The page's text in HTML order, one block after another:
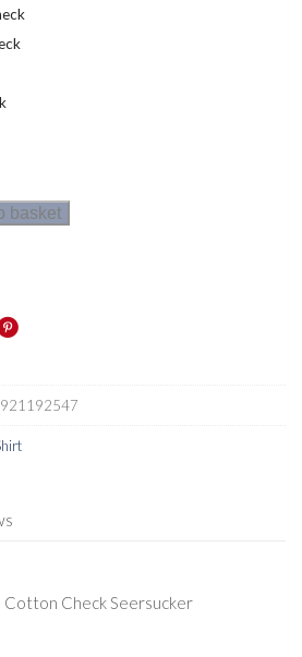
basket
Check Seersucker